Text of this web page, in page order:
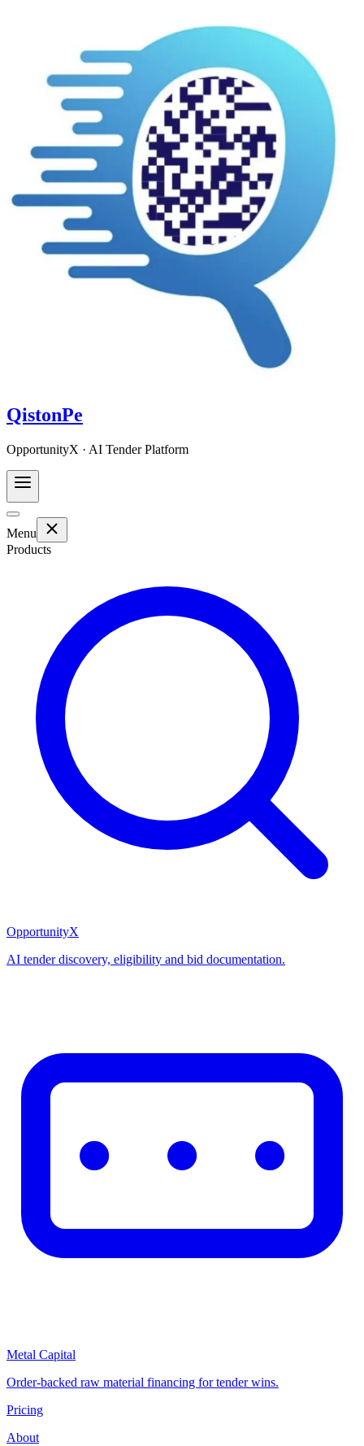
QistonPe
OpportunityX · AI Tender Platform
Menu
Products
OpportunityX
AI tender discovery, eligibility and bid documentation.
Metal Capital
Order-backed raw material financing for tender wins.
Pricing
About